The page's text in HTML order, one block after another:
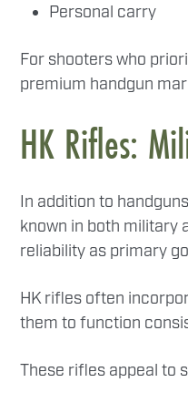
Personal carry
For shooters who
premium handgun
HK Rifles:
In addition to
known in both military
reliability as primary
HK rifles often
them to function
These rifles appeal to